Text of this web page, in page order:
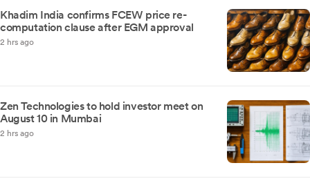
Khadim India confirms FCEW price re-
computation clause after EGM approval
2 hrs ago
Zen Technologies to hold investor meet on
August 10 in Mumbai
2 hrs ago